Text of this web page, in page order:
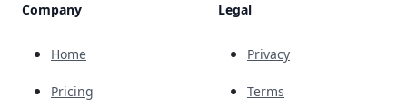
Company
Home
Pricing
Legal
Privacy
Terms